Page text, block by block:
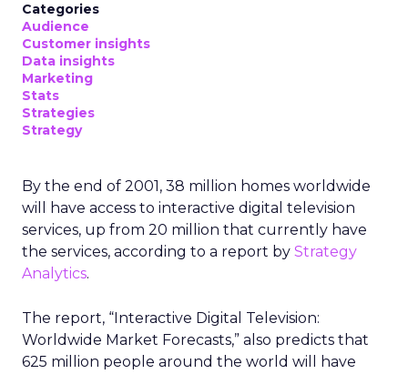
Categories
Audience
Customer insights
Data insights
Marketing
Stats
Strategies
Strategy
By the end of 2001, 38 million homes worldwide
will have access to interactive digital television
services, up from 20 million that currently have
the services, according to a report by Strategy
Analytics.
The report, “Interactive Digital Television:
Worldwide Market Forecasts,” also predicts that
625 million people around the world will have